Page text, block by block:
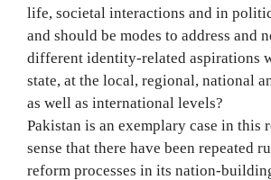
life, societal interactions and in
and should be modes to address and
different identity-related aspirations
state, at the local, regional, national
as well as international levels?
Pakistan is an exemplary case in this
sense that there have been repeated
reform processes in its nation-